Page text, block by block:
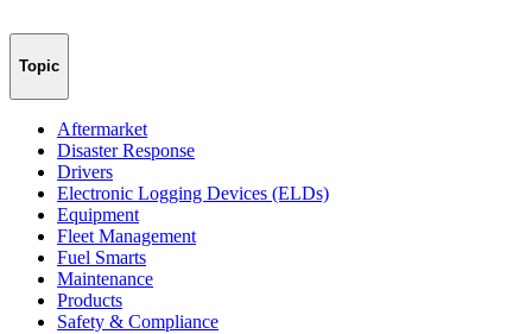
Topic
Aftermarket
Disaster Response
Drivers
Electronic Logging Devices (ELDs)
Equipment
Fleet Management
Fuel Smarts
Maintenance
Products
Safety & Compliance